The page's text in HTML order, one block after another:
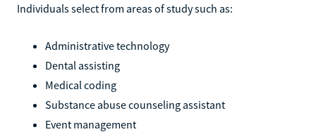
Individuals select from areas of study such as:
Administrative technology
Dental assisting
Medical coding
Substance abuse counseling assistant
Event management